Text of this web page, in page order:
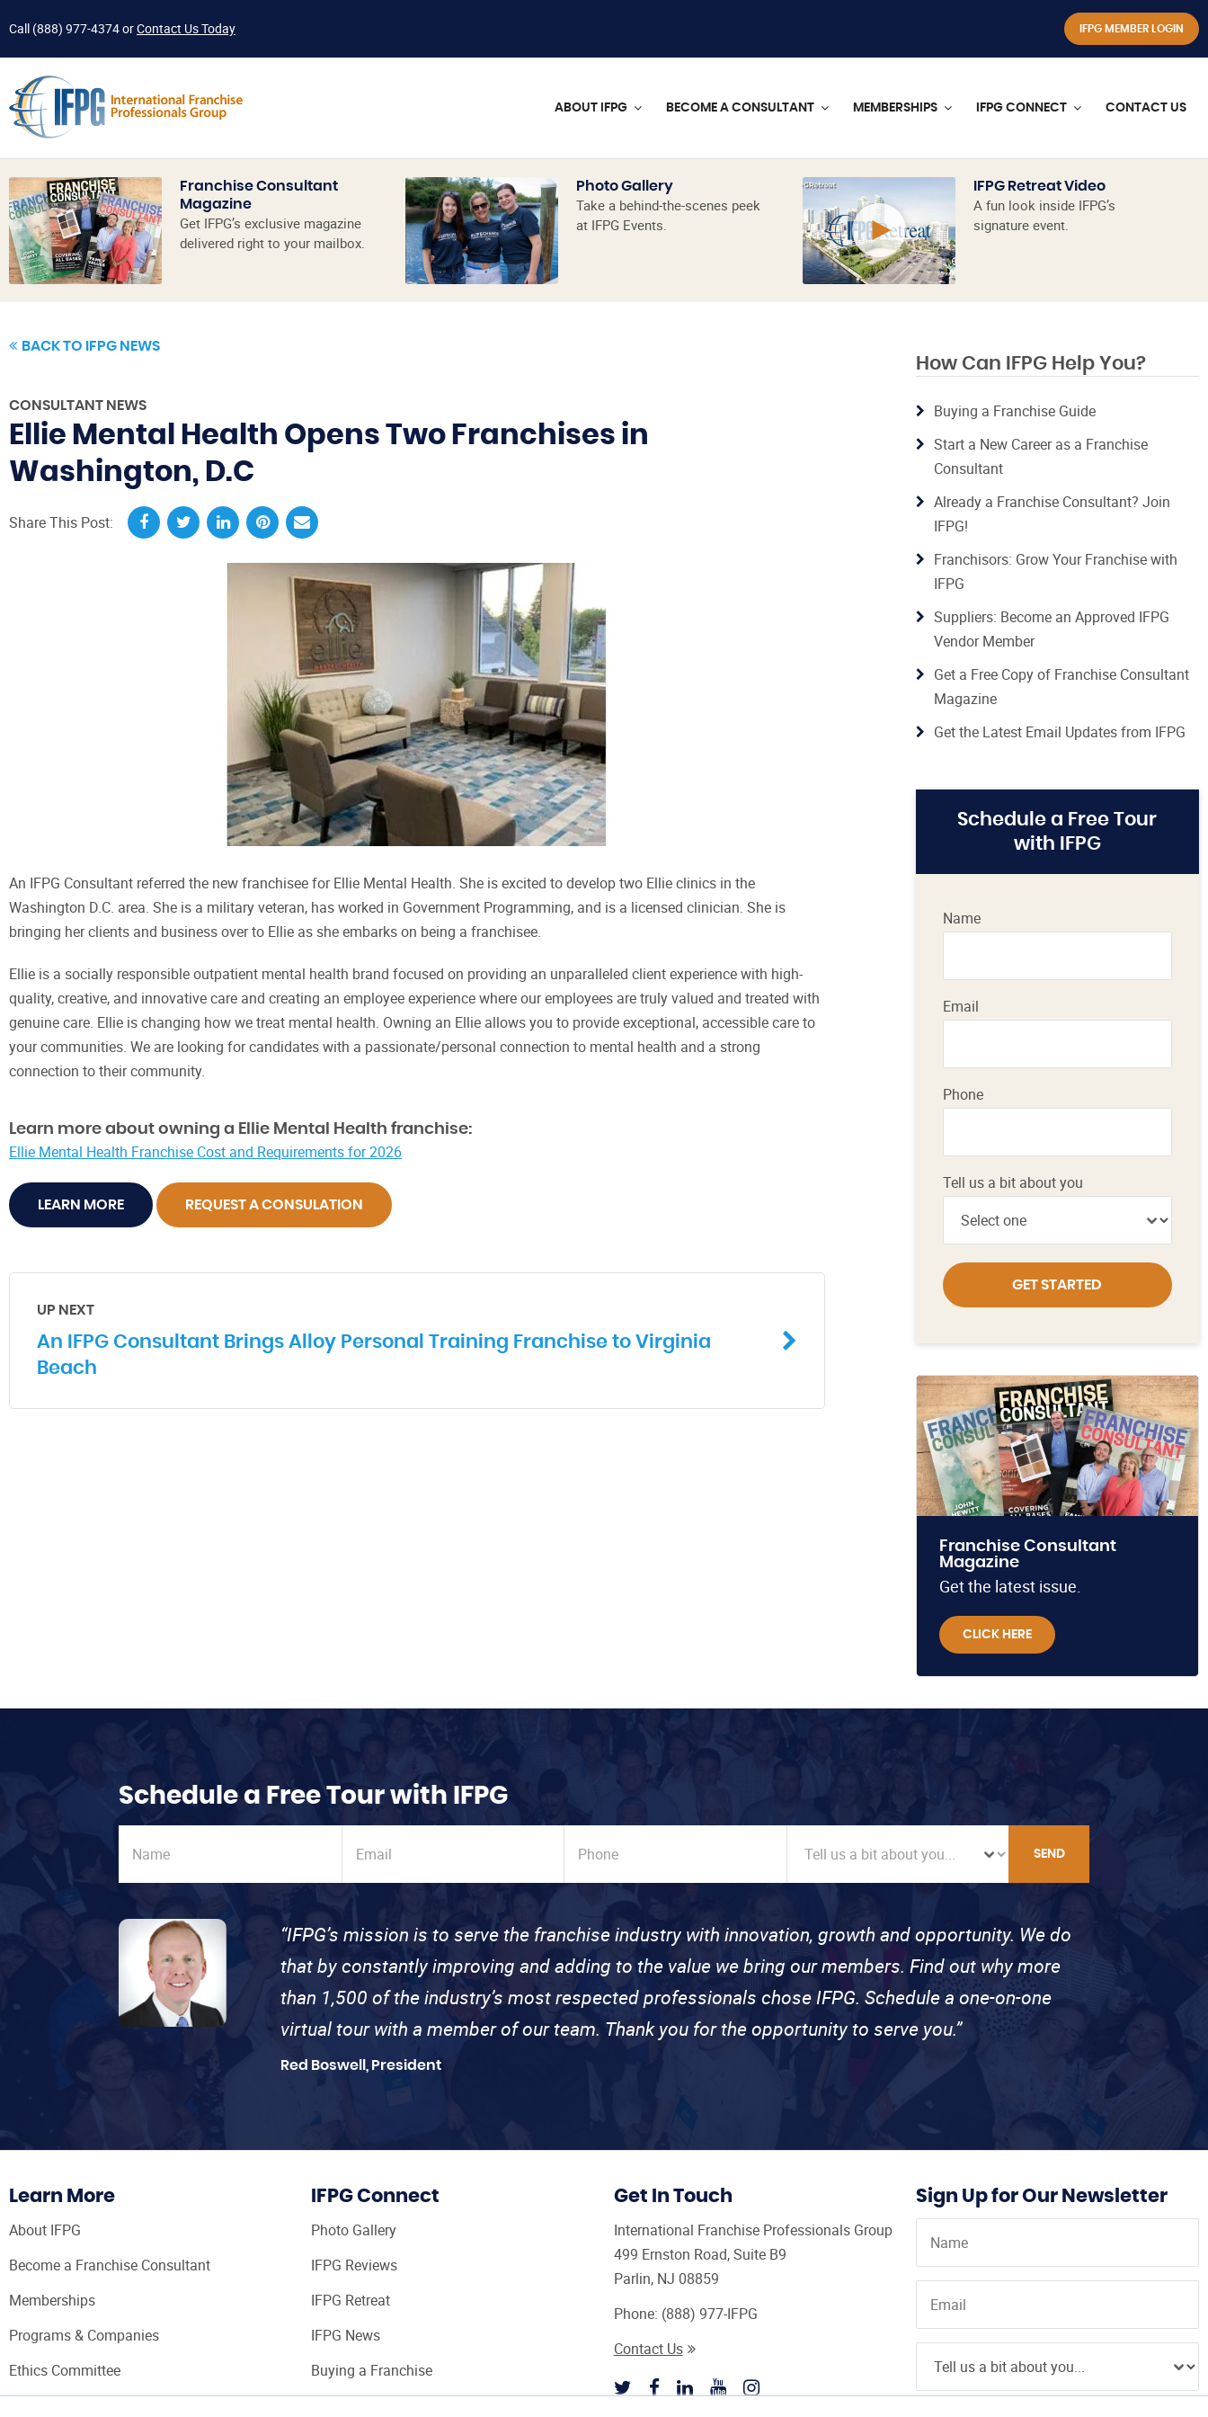
Call (888) 977-4374orContact Us Today IFPG MEMBER LOGIN
ABOUT IFPG BECOME A CONSULTANT MEMBERSHIPS IFPG CONNECT CONTACT US
Franchise Consultant
Magazine
Get IFPG’s exclusive magazine
delivered right to your mailbox.
Photo Gallery
Take a behind-the-scenes peek
at IFPG Events.
IFPG Retreat Video
A fun look inside IFPG’s
signature event.
BACK TO IFPG NEWS
CONSULTANT NEWS
Ellie Mental Health Opens Two Franchises in
Washington, D.C
Share This Post:
An IFPG Consultant referred the new franchisee for Ellie Mental Health. She is excited to develop two Ellie clinics in the
Washington D.C. area. She is a military veteran, has worked in Government Programming, and is a licensed clinician. She is
bringing her clients and business over to Ellie as she embarks on being a franchisee.
Ellie is a socially responsible outpatient mental health brand focused on providing an unparalleled client experience with high-
quality, creative, and innovative care and creating an employee experience where our employees are truly valued and treated with
genuine care. Ellie is changing how we treat mental health. Owning an Ellie allows you to provide exceptional, accessible care to
your communities. We are looking for candidates with a passionate/personal connection to mental health and a strong
connection to their community.
Learn more about owning a Ellie Mental Health franchise:
Ellie Mental Health Franchise Cost and Requirements for 2026
LEARN MORE REQUEST A CONSULATION
UP NEXT
An IFPG Consultant Brings Alloy Personal Training Franchise to Virginia
Beach
How Can IFPG Help You?
Buying a Franchise Guide
Start a New Career as a Franchise
Consultant
Already a Franchise Consultant? Join
IFPG!
Franchisors: Grow Your Franchise with
IFPG
Suppliers: Become an Approved IFPG
Vendor Member
Get a Free Copy of Franchise Consultant
Magazine
Get the Latest Email Updates from IFPG
Schedule a Free Tour
with IFPG
Name
Email
Phone
Tell us a bit about you
GET STARTED
Franchise Consultant
Magazine
Get the latest issue.
CLICK HERE
Schedule a Free Tour with IFPG
SEND
“IFPG’s mission is to serve the franchise industry with innovation, growth and opportunity. We do
that by constantly improving and adding to the value we bring our members. Find out why more
than 1,500 of the industry’s most respected professionals chose IFPG. Schedule a one-on-one
virtual tour with a member of our team. Thank you for the opportunity to serve you.”
Red Boswell, President
Learn More
About IFPG
Become a Franchise Consultant
Memberships
Programs & Companies
Ethics Committee
IFPG Connect
Photo Gallery
IFPG Reviews
IFPG Retreat
IFPG News
Buying a Franchise
Get In Touch
International Franchise Professionals Group
499 Ernston Road, Suite B9
Parlin, NJ 08859
Phone: (888) 977-IFPG
Contact Us
Sign Up for Our Newsletter